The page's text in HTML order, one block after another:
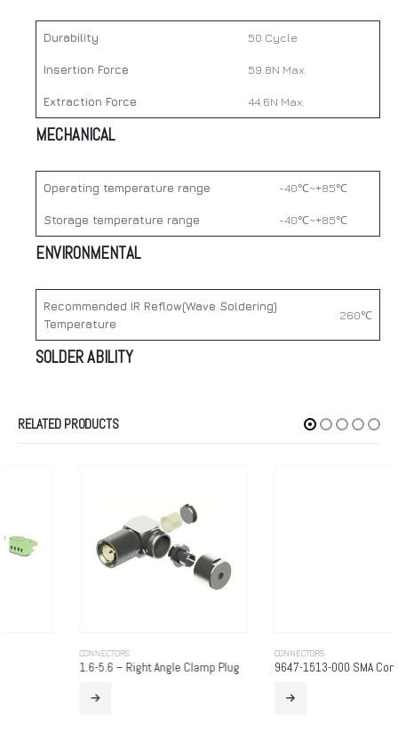
MECHANICAL
Durability 50 Cycle
Insertion Force 59.8N Max.
Extraction Force 44.6N Max.
ENVIRONMENTAL
Operating temperature range -40℃~+85℃
Storage temperature range -40℃~+85℃
SOLDER ABILITY
Recommended IR Reflow(Wave Soldering)
Temperature
260℃
RELATED PRODUCTS
1.6-5.6 – Right Angle Clamp Plug 9647-1513-000 SMA Connector